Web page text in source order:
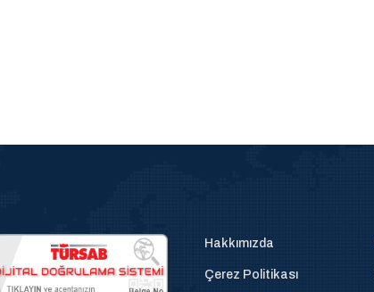
Hakkımızda
Çerez Politikası